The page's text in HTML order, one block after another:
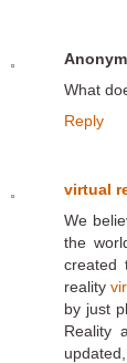
What
Reply
virtual
We
the
created
reality
by just
Reality